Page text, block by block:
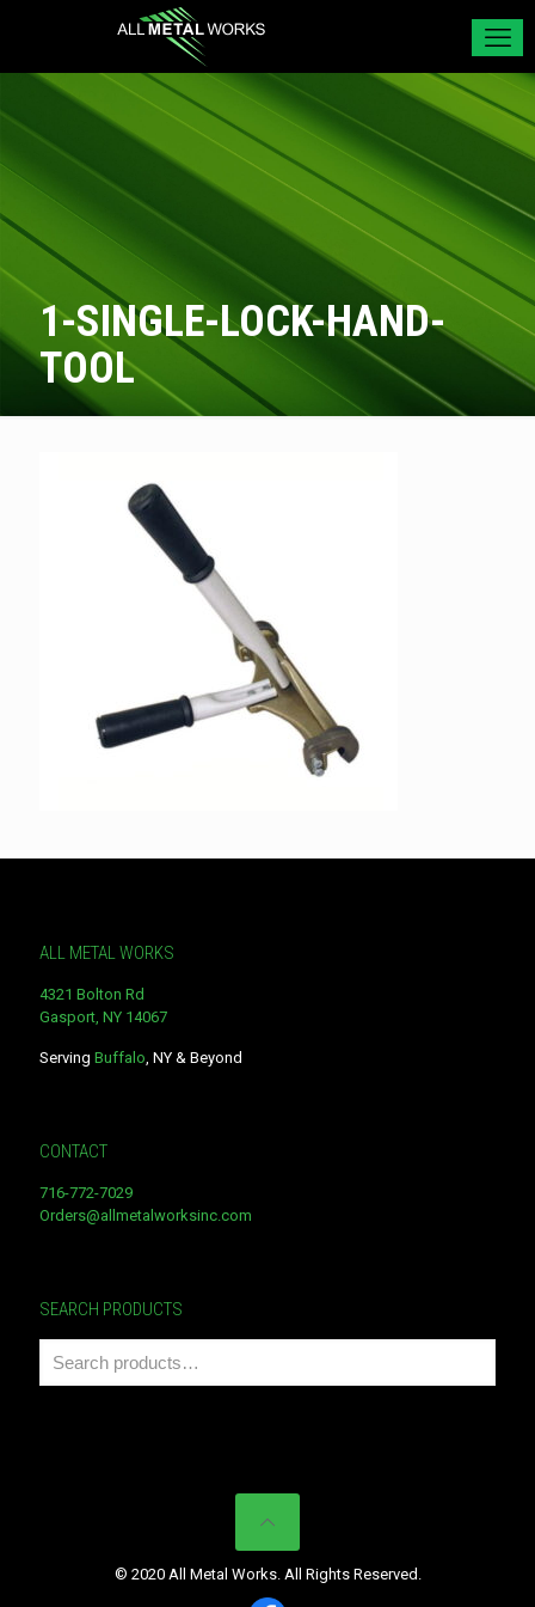
1-SINGLE-LOCK-HAND-
TOOL
ALL METAL WORKS
4321 Bolton Rd
Gasport, NY 14067
Serving Buffalo, NY & Beyond
CONTACT
716-772-7029
Orders@allmetalworksinc.com
SEARCH PRODUCTS
© 2020 All Metal Works. All Rights Reserved.